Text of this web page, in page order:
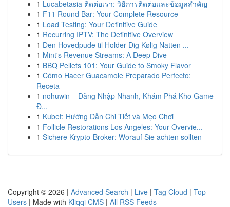
1 Lucabetasia ติดต่อเรา: วิธีการติดต่อและข้อมูลสำคัญ
1 F11 Round Bar: Your Complete Resource
1 Load Testing: Your Definitive Guide
1 Recurring IPTV: The Definitive Overview
1 Den Hovedpude til Holder Dig Kølig Natten ...
1 Mint's Revenue Streams: A Deep Dive
1 BBQ Pellets 101: Your Guide to Smoky Flavor
1 Cómo Hacer Guacamole Preparado Perfecto:
Receta
1 nohuwin – Đăng Nhập Nhanh, Khám Phá Kho Game
Đ...
1 Kubet: Hướng Dẫn Chi Tiết và Mẹo Chơi
1 Follicle Restorations Los Angeles: Your Overvie...
1 Sichere Krypto-Broker: Worauf Sie achten sollten
Copyright © 2026 | Advanced Search | Live | Tag Cloud | Top
Users | Made with Kliqqi CMS | All RSS Feeds